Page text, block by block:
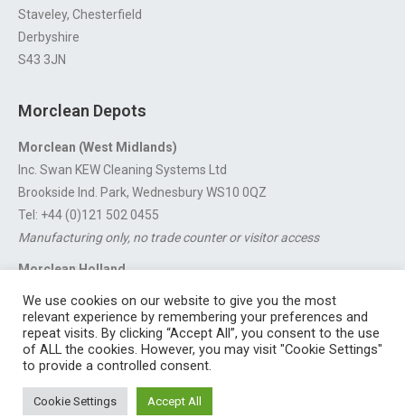
Staveley, Chesterfield
Derbyshire
S43 3JN
Morclean Depots
Morclean (West Midlands)
Inc. Swan KEW Cleaning Systems Ltd
Brookside Ind. Park, Wednesbury WS10 0QZ
Tel: +44 (0)121 502 0455
Manufacturing only, no trade counter or visitor access
Morclean Holland
For export enquiries: export@morclean.com
Industrial Estate, Staveley, Chesterfield, Derbyshire S43 3JN England |
We use cookies on our website to give you the most
relevant experience by remembering your preferences and
repeat visits. By clicking “Accept All”, you consent to the use
of ALL the cookies. However, you may visit "Cookie Settings"
to provide a controlled consent.
Cookie Settings Accept All